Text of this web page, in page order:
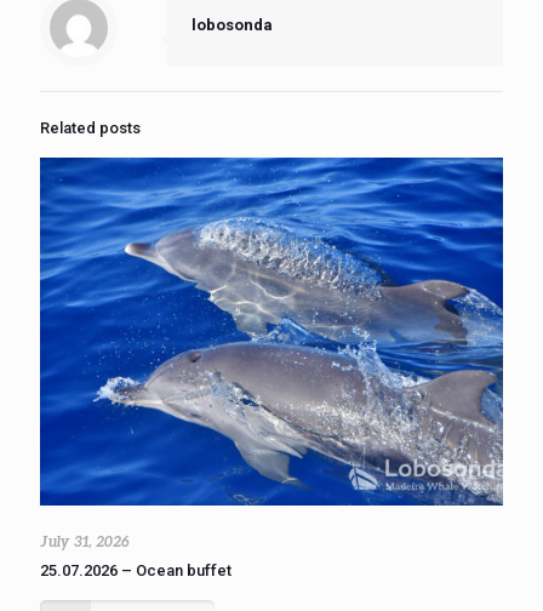
lobosonda
Related posts
July 31, 2026
25.07.2026 – Ocean buffet